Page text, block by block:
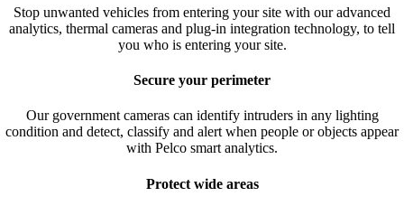
Stop unwanted vehicles from entering your site with our advanced
analytics, thermal cameras and plug-in integration technology, to tell
you who is entering your site.
Secure your perimeter
Our government cameras can identify intruders in any lighting
condition and detect, classify and alert when people or objects appear
with Pelco smart analytics.
Protect wide areas